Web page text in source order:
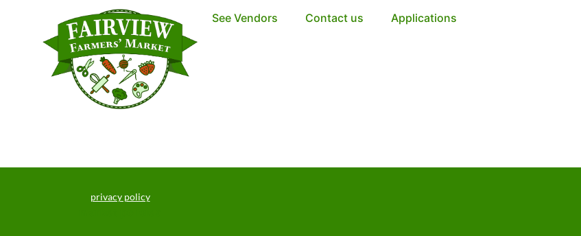
See Vendors Contact us Applications
privacy policy